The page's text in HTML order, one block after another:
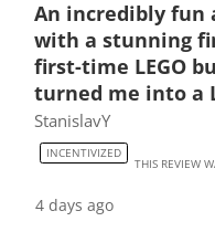
t
h
e
i
t
e
m
w
t
h
e
i
e
m
e
o
5
R
e
e
An incredibly fun
with a stunning
first-time LEGO
turned me into a
StanislavY
INCENTIVIZED
THIS REVIEW
4 days ago